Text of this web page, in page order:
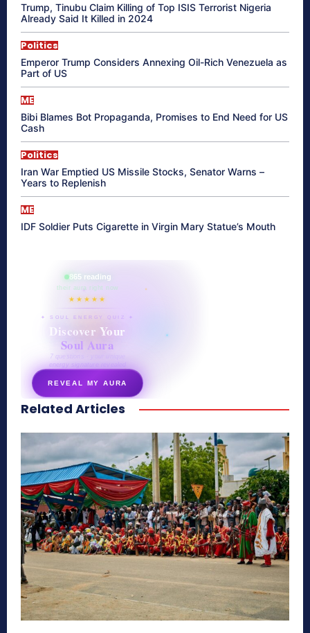
Trump, Tinubu Claim Killing of Top ISIS Terrorist Nigeria
Already Said It Killed in 2024
Politics
Emperor Trump Considers Annexing Oil-Rich Venezuela as
Part of US
ME
Bibi Blames Bot Propaganda, Promises to End Need for US
Cash
Politics
Iran War Emptied US Missile Stocks, Senator Warns –
Years to Replenish
ME
IDF Soldier Puts Cigarette in Virgin Mary Statue’s Mouth
865 reading
their aura right now
★★★★★
✦ SOUL ENERGY QUIZ ✦
Discover Your
Soul Aura
7 questions · your unique
energy signature revealed
REVEAL MY AURA
secretnaturale.com/aura
Related Articles